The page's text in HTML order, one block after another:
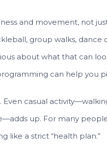
and movement, not
group walks, dance
about what that can
can help you
Even casual
up. For many
like a strict “health plan.”